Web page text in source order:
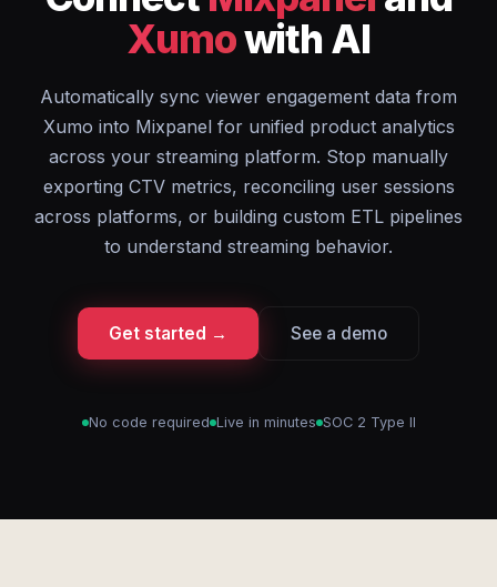
Xumowith AI
Automatically sync viewer engagement data from
Xumo into Mixpanel for unified product analytics
across your streaming platform. Stop manually
exporting CTV metrics, reconciling user sessions
across platforms, or building custom ETL pipelines
to understand streaming behavior.
Get started → See a demo
No code required Live in minutes SOC 2 Type II